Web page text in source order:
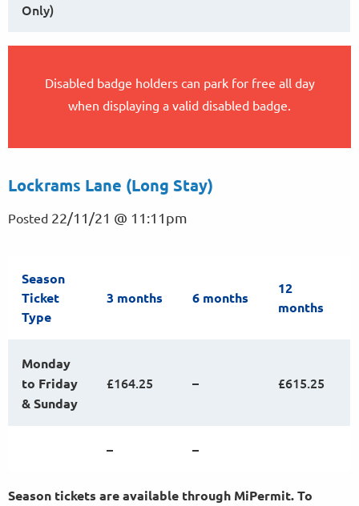
Only)
Disabled badge holders can park for free all day
when displaying a valid disabled badge.
Lockrams Lane (Long Stay)
Posted 22/11/21 @ 11:11pm
Season
Ticket
Type
3 months 6 months
12
months
Monday
to Friday
& Sunday
£164.25 – £615.25
– –
Season tickets are available through MiPermit. To